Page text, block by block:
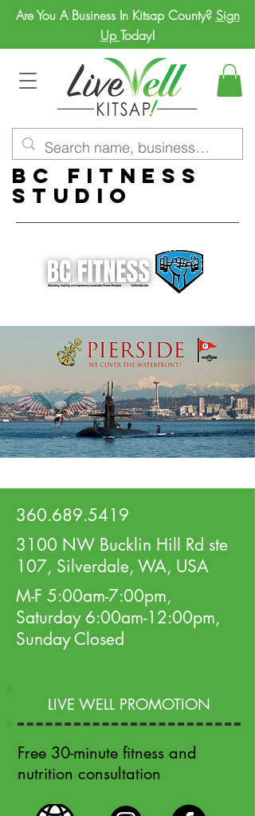
Are You A Business In Kitsap County? Sign
Up Today!
BC Fitness
Studio
360.689.5419
3100 NW Bucklin Hill Rd ste
107, Silverdale, WA, USA
M-F 5:00am-7:00pm,
Saturday 6:00am-12:00pm,
Sunday Closed
LIVE WELL PROMOTION
Free 30-minute fitness and
nutrition consultation